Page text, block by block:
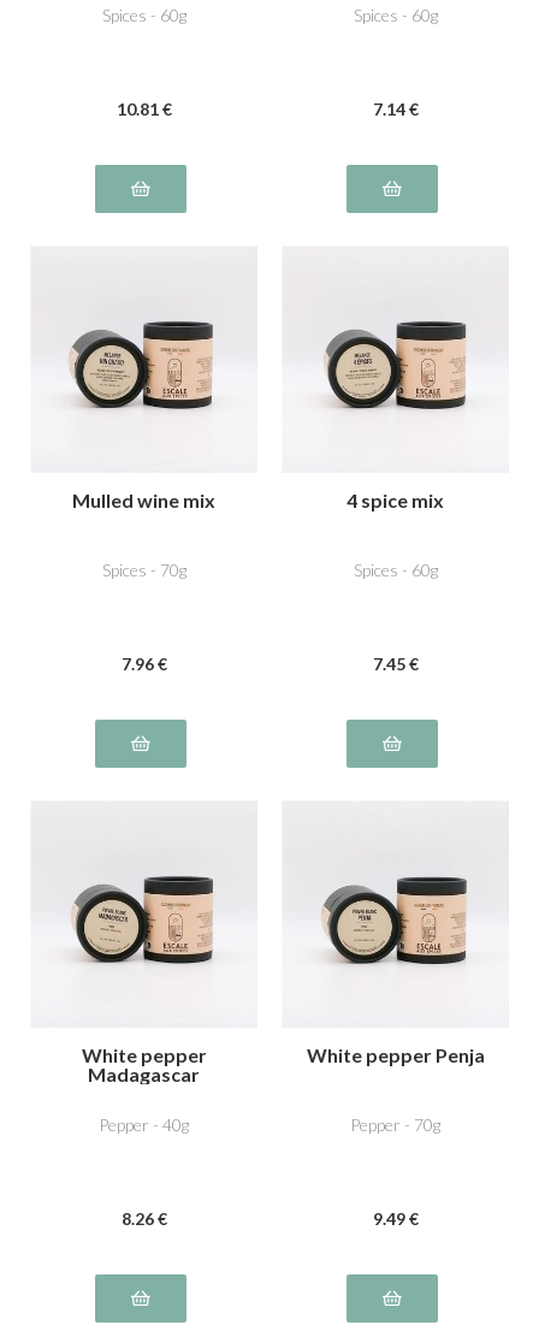
Spices - 60g
10.81 €
Spices - 60g
7.14 €
Mulled wine mix
Spices - 70g
7.96 €
4 spice mix
Spices - 60g
7.45 €
White pepper
Madagascar
Pepper - 40g
8.26 €
White pepper Penja
Pepper - 70g
9.49 €